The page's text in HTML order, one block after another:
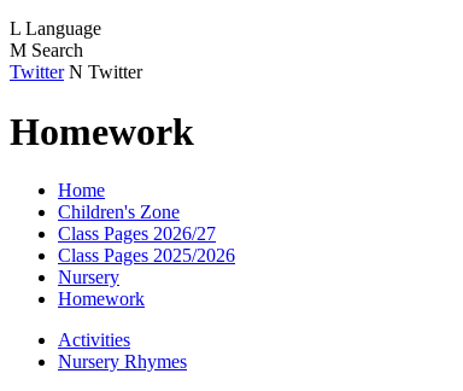
L Language
M Search
Twitter N Twitter
Homework
Home
Children's Zone
Class Pages 2026/27
Class Pages 2025/2026
Nursery
Homework
Activities
Nursery Rhymes